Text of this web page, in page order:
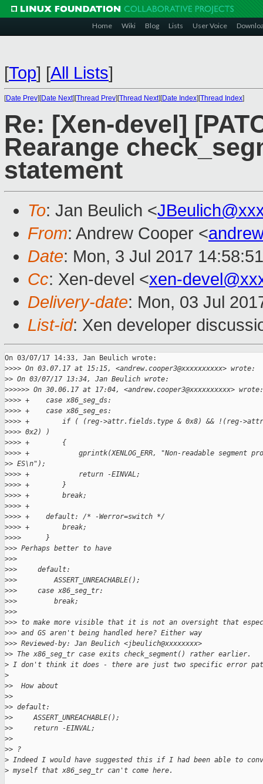
Home Wiki Blog Lists User Voice
[Top] [All Lists]
[Date Prev][Date Next][Thread Prev][Thread Next][Date Index][Thread Index]
Re: [Xen-devel]
Rearange
statement
To: Jan Beulich <
From: Andrew Cooper <
Date: Mon, 3 Jul 2017
Cc: Xen-devel <xen-
Delivery-date: Mon, 03 Jul
List-id: Xen developer
On 03/07/17 14:33, Jan Beulich wrote:
>>>> On 03.07.17 at 15:15, <andrew.cooper3@xxxxxxxxxx> wrote:
>> On 03/07/17 13:34, Jan Beulich wrote:
>>>>>> On 30.06.17 at 17:04, <andrew.cooper3@xxxxxxxxxx> wrote:
>>>> +    case x86_seg_ds:
>>>> +    case x86_seg_es:
>>>> +        if ( (reg->attr.fields.type & 0x8) && !(reg-
>>>> 0x2) )
>>>> +        {
>>>> +            gprintk(XENLOG_ERR, "Non-readable segment
>> ES\n");
>>>> +            return -EINVAL;
>>>> +        }
>>>> +        break;
>>>> +
>>>> +    default: /* -Werror=switch */
>>>> +        break;
>>>>      }
>>> Perhaps better to have
>>>
>>>     default:
>>>         ASSERT_UNREACHABLE();
>>>     case x86_seg_tr:
>>>         break;
>>>
>>> to make more visible that it is not an oversight that
>>> and GS aren't being handled here? Either way
>>> Reviewed-by: Jan Beulich <jbeulich@xxxxxxxx>
>> The x86_seg_tr case exits check_segment() rather earlier.
> I don't think it does - there are just two specific error
>
>>  How about
>>
>> default:
>>     ASSERT_UNREACHABLE();
>>     return -EINVAL;
>>
>> ?
> Indeed I would have suggested this if I had been able to
> myself that x86_seg_tr can't come here.